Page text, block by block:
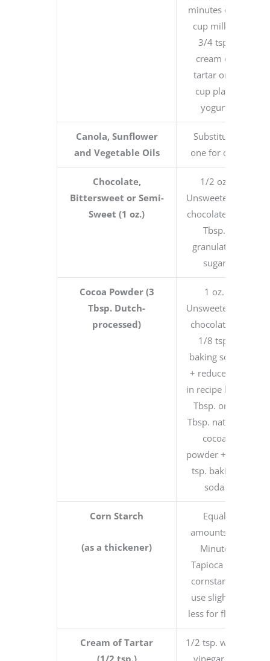
minutes or 1
cup milk +
3/4 tsp.
cream of
tartar or 1
cup plain
yogurt
Canola, Sunflower
and Vegetable Oils
Substitute
one for one
Chocolate,
Bittersweet or Semi-
Sweet (1 oz.)
1/2 oz.
Unsweetened
chocolate + 1
Tbsp.
granulated
sugar
Cocoa Powder (3
Tbsp. Dutch-
processed)
1 oz.
Unsweetened
chocolate +
1/8 tsp.
baking soda
+ reduce fat
in recipe by 1
Tbsp. or 3
Tbsp. natural
cocoa
powder + 1/8
tsp. baking
soda
Corn Starch
(as a thickener)
Equal
amounts of
Minute
Tapioca for
cornstarch,
use slightly
less for flour
Cream of Tartar
(1/2 tsp.)
1/2 tsp. white
vinegar or